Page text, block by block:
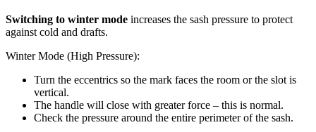
Switching to winter mode increases the sash pressure to protect
against cold and drafts.
Winter Mode (High Pressure):
Turn the eccentrics so the mark faces the room or the slot is
vertical.
The handle will close with greater force – this is normal.
Check the pressure around the entire perimeter of the sash.